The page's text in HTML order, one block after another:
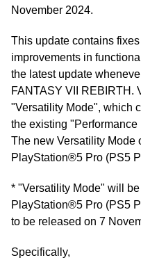
November 2024.
This update contains
improvements in
the latest update
FANTASY VII REBIRTH.
"Versatility Mode", which
the existing
The new Versatility Mode
PlayStation®5 Pro (PS5
* "Versatility Mode" will
PlayStation®5 Pro (PS5
to be released on 7
Specifically,